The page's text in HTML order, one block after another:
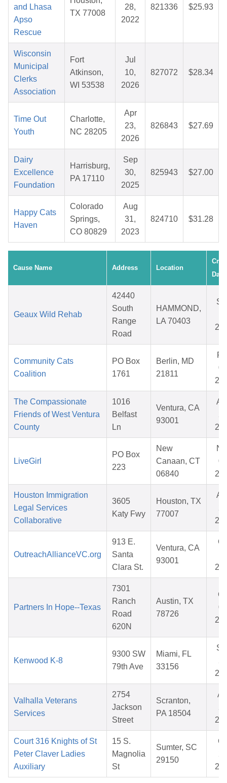
and Lhasa
Apso
Rescue
TX 77008
28,
2022
821336 $25.93
Wisconsin
Municipal
Clerks
Association
Fort
Atkinson,
WI 53538
Jul
10,
2026
827072 $28.34
Time Out
Youth
Charlotte,
NC 28205
Apr
23,
2026
826843 $27.69
Dairy
Excellence
Foundation
Harrisburg,
PA 17110
Sep
30,
2025
825943 $27.00
Happy Cats
Haven
Colorado
Springs,
CO 80829
Aug
31,
2023
824710 $31.28
Cause Name Address Location
Date
Geaux Wild Rehab
42440
South
Range
Road
HAMMOND,
LA 70403
Community Cats
Coalition
PO Box
1761
Berlin, MD
21811
The Compassionate
Friends of West Ventura
County
1016
Belfast
Ln
Ventura, CA
93001
LiveGirl
PO Box
223
New
Canaan, CT
06840
Houston Immigration
Legal Services
Collaborative
3605
Katy Fwy
Houston, TX
77007
OutreachAllianceVC.org
913 E.
Santa
Clara St.
Ventura, CA
93001
Partners In Hope--Texas
7301
Ranch
Road
620N
Austin, TX
78726
Kenwood K-8
9300 SW
79th Ave
Miami, FL
33156
Valhalla Veterans
Services
2754
Jackson
Street
Scranton,
PA 18504
Court 316 Knights of St
Peter Claver Ladies
Auxiliary
15 S.
Magnolia
St
Sumter, SC
29150